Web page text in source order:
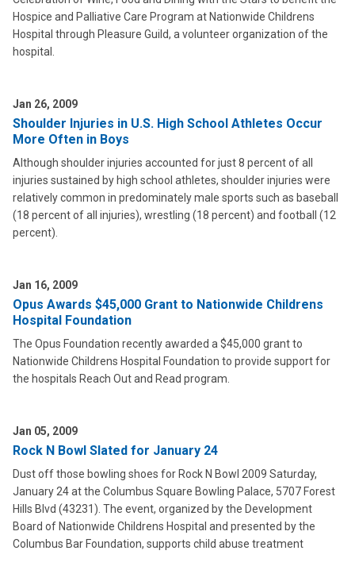
Hospice and Palliative Care Program at Nationwide Childrens
Hospital through Pleasure Guild, a volunteer organization of the
hospital.
Jan 26, 2009
Shoulder Injuries in U.S. High School Athletes Occur
More Often in Boys
Although shoulder injuries accounted for just 8 percent of all
injuries sustained by high school athletes, shoulder injuries were
relatively common in predominately male sports such as baseball
(18 percent of all injuries), wrestling (18 percent) and football (12
percent).
Jan 16, 2009
Opus Awards $45,000 Grant to Nationwide Childrens
Hospital Foundation
The Opus Foundation recently awarded a $45,000 grant to
Nationwide Childrens Hospital Foundation to provide support for
the hospitals Reach Out and Read program.
Jan 05, 2009
Rock N Bowl Slated for January 24
Dust off those bowling shoes for Rock N Bowl 2009 Saturday,
January 24 at the Columbus Square Bowling Palace, 5707 Forest
Hills Blvd (43231). The event, organized by the Development
Board of Nationwide Childrens Hospital and presented by the
Columbus Bar Foundation, supports child abuse treatment